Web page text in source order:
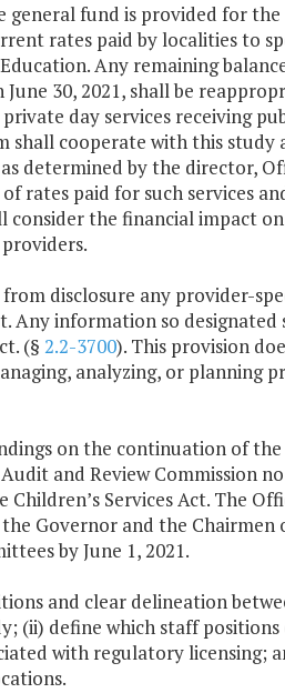
fund is provided for
rates paid by localities to
Any remaining
30, 2021, shall be
day services receiving
shall cooperate with this study
determined by the director,
rates paid for such services
the financial impact
disclosure any provider-
Any information so designated
(§ 2.2-3700). This provision
analyzing, or planning
on the continuation of
and Review Commission
Services Act. The
Governor and the Chairmen
by June 1, 2021.
and clear delineation
(ii) define which staff
with regulatory licensing;